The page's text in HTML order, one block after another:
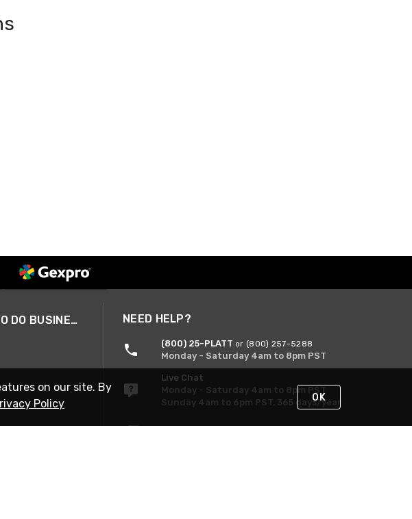
A SMARTER WAY TO DO BUSINESS NEED HELP?
(800) 25-PLATT or (800) 257-5288
Monday - Saturday 4am to 8pm PST
Live Chat
Monday - Saturday 4am to 8pm PST
Sunday 4am to 6pm PST, 365 days/year
Request Support
on our site. By
Policy OK